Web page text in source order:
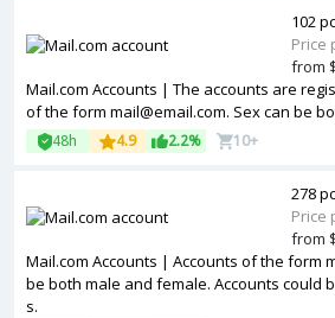
Mail.com Accounts | The accounts are
of the form mail@email.com. Sex can be
48h 4.9 2.2% 10+
102
Price
from
Mail.com Accounts | Accounts of the form
be both male and female. Accounts could
s.
278
Price
from